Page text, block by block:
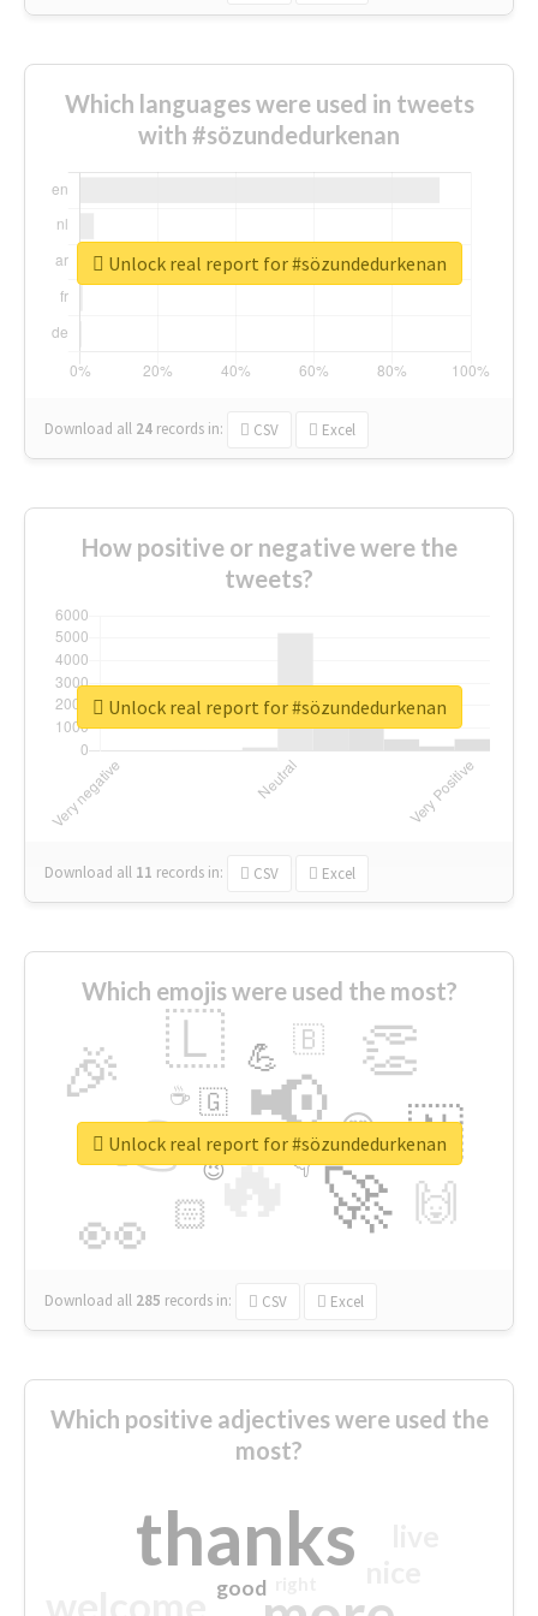
Which languages were used in tweets
with #sözundedurkenan
Download all 24 records in: CSV Excel
Unlock real report for #sözundedurkenan
How positive or negative were the
tweets?
Download all 11 records in: CSV Excel
Unlock real report for #sözundedurkenan
Which emojis were used the most?
🔥
👉 📢
🚀
👀
🎉 👏
🇱
🇳
🙌
😍
🏻
💪 🇧
👇
🇬
🔷
☕
😉
🎡
Download all 285 records in: CSV Excel
Unlock real report for #sözundedurkenan
Which positive adjectives were used the
most?
thanks
good